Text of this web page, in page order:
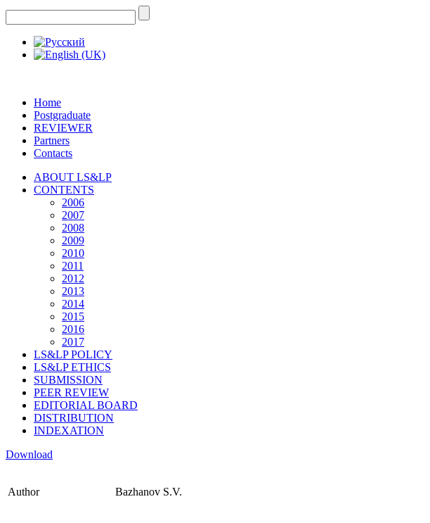
Home
Postgraduate
REVIEWER
Partners
Contacts
ABOUT LS&LP
CONTENTS
2006
2007
2008
2009
2010
2011
2012
2013
2014
2015
2016
2017
LS&LP POLICY
LS&LP ETHICS
SUBMISSION
PEER REVIEW
EDITORIAL BOARD
DISTRIBUTION
INDEXATION
Download
Author Bazhanov S.V.